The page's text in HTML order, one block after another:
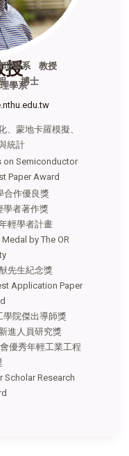
授
學系
理學系 教授
程 博士
、蒙地卡羅模擬、
統計
on Semiconductor
Paper Award
合作優良獎
學者著作獎
輕學者計畫
by The OR
先生紀念獎
Application Paper
學院傑出導師獎
進人員研究獎
優秀年輕工業工程
Scholar Research